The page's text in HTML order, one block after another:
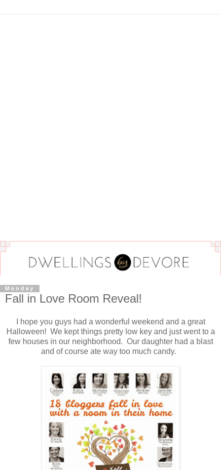
Monday
Fall in Love Room Reveal!
I hope you guys had a wonderful weekend and a great
Halloween! We kept things pretty low key and just went to a
few houses in our neighborhood. Our daughter had a blast
and of course ate way too much candy.